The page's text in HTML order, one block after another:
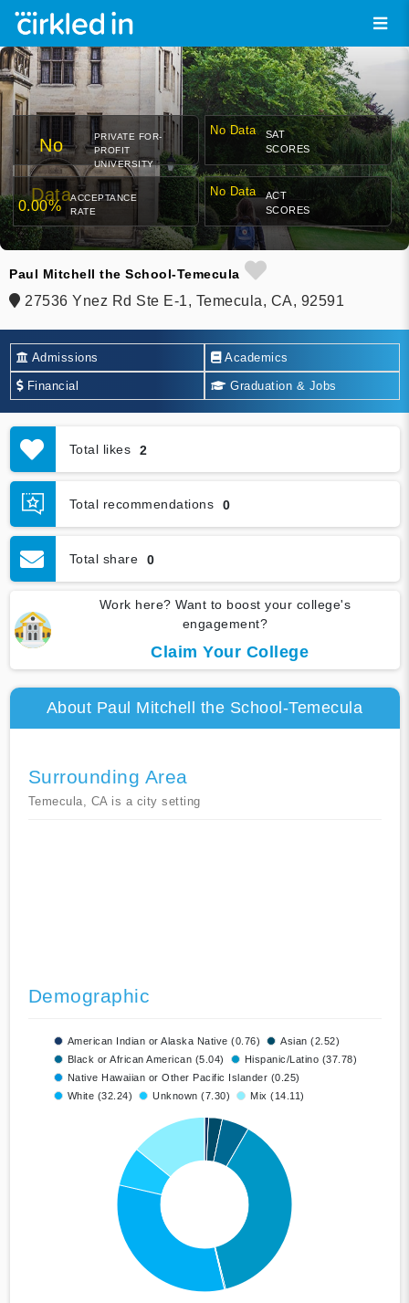
No
Data
PRIVATE FOR-
PROFIT
UNIVERSITY
No Data
SAT
SCORES
0.00%
ACCEPTANCE
RATE
No Data
ACT
SCORES
Paul Mitchell the School-Temecula
27536 Ynez Rd Ste E-1, Temecula, CA, 92591
Admissions Academics
Financial Graduation & Jobs
Total likes 2
Total recommendations 0
Total share 0
Work here? Want to boost your college's
engagement?
Claim Your College
About Paul Mitchell the School-Temecula
Surrounding Area
Temecula, CA is a city setting
Demographic
American Indian or Alaska Native (0.76)
Asian (2.52)
Black or African American (5.04)
Hispanic/Latino (37.78)
Native Hawaiian or Other Pacific Islander (0.25)
White (32.24)
Unknown (7.30) Mix (14.11)